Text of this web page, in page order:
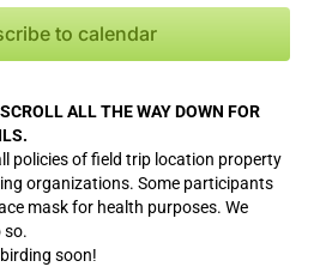
Navigation
to calendar
ALL THE WAY DOWN FOR
policies of field trip location property
organizations. Some participants
mask for health purposes. We
so.
soon!